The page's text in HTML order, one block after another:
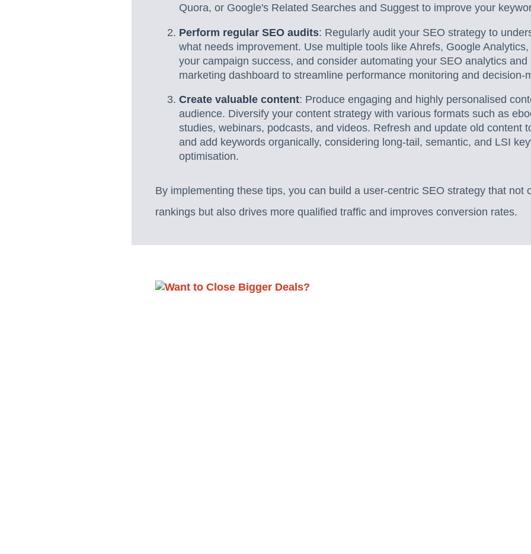
Quora, or Google's Related Searches and Suggest to improve your
Perform regular SEO audits: Regularly audit your SEO strategy to
what needs improvement. Use multiple tools like Ahrefs, Google
your campaign success, and consider automating your SEO analytics
marketing dashboard to streamline performance monitoring and decision-
Create valuable content: Produce engaging and highly personalised
audience. Diversify your content strategy with various formats such as
studies, webinars, podcasts, and videos. Refresh and update old content
and add keywords organically, considering long-tail, semantic, and LSI
optimisation.
By implementing these tips, you can build a user-centric SEO strategy that not
rankings but also drives more qualified traffic and improves conversion rates.